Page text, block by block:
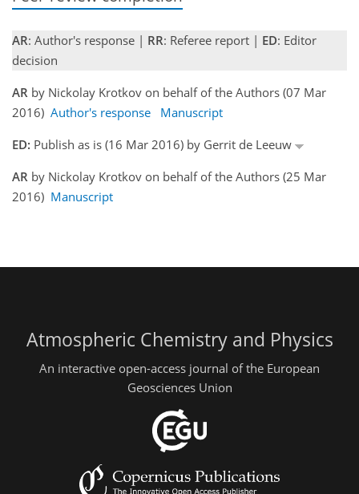
AR: Author's response | RR: Referee report | ED: Editor
decision
AR by Nickolay Krotkov on behalf of the Authors (07 Mar
2016) Author's response
Manuscript
ED: Publish as is (16 Mar 2016) by Gerrit de Leeuw
AR by Nickolay Krotkov on behalf of the Authors (25 Mar
2016) Manuscript
Atmospheric Chemistry and Physics
An interactive open-access journal of the European
Geosciences Union